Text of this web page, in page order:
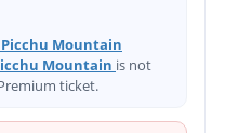
Mountain
Mountain is not
ticket.